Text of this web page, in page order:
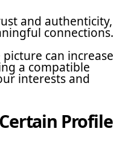
and authenticity,
connections.
can increase
a compatible
interests and
Profile